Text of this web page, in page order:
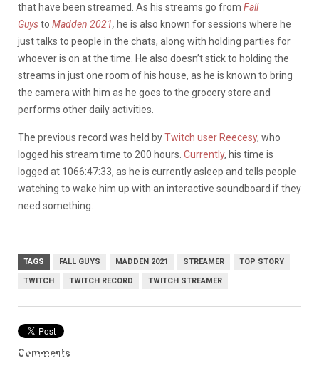
that have been streamed. As his streams go from Fall
Guysto Madden 2021, he is also known for sessions where he
just talks to people in the chats, along with holding parties for
whoever is on at the time. He also doesn’t stick to holding the
streams in just one room of his house, as he is known to bring
the camera with him as he goes to the grocery store and
performs other daily activities.
The previous record was held byTwitch user Reecesy, who
logged his stream time to 200 hours. Currently, his time is
logged at 1066:47:33, as he is currently asleep and tells people
watching to wake him up with an interactive soundboard if they
need something.
TAGS FALL GUYS MADDEN 2021 STREAMER TOP STORY
TWITCH TWITCH RECORD TWITCH STREAMER
Comments
Twitch